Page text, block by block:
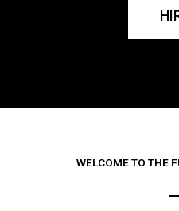
WELCOME TO THE